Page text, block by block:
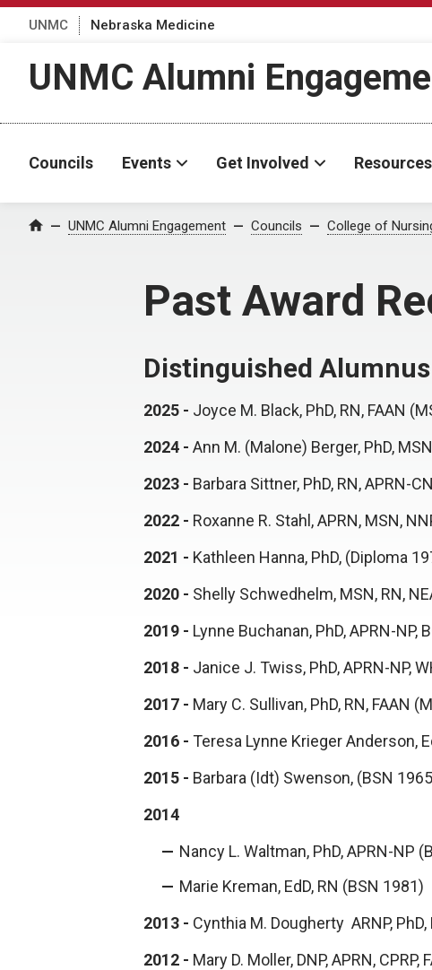
UNMC Nebraska Medicine
UNMC Alumni
Councils Events Get Involved Resources
Home UNMC Alumni Engagement Councils College of
Past Award
Distinguished
2025 - Joyce M. Black, PhD, RN, FAAN
2024 - Ann M. (Malone) Berger, PhD,
2023 - Barbara Sittner, PhD, RN, APRN-
2022 - Roxanne R. Stahl, APRN, MSN,
2021 - Kathleen Hanna, PhD, (Diploma
2020 - Shelly Schwedhelm, MSN, RN,
2019 - Lynne Buchanan, PhD, APRN-
2018 - Janice J. Twiss, PhD, APRN-NP,
2017 - Mary C. Sullivan, PhD, RN, FAAN
2016 - Teresa Lynne Krieger Anderson,
2015 - Barbara (Idt) Swenson, (BSN
2014
Nancy L. Waltman, PhD, APRN-NP
Marie Kreman, EdD, RN (BSN 1981)
2013 - Cynthia M. Dougherty ARNP,
2012 - Mary D. Moller, DNP, APRN, CPRP,